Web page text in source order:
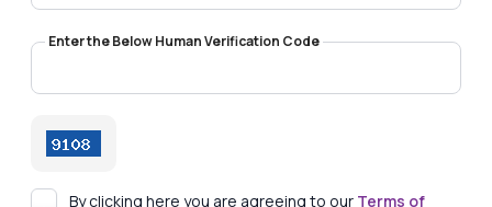
Enter the Below Human Verification Code
By clicking here you are agreeing to our Terms of